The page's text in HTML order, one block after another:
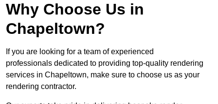
Why Choose Us in
Chapeltown?
If you are looking for a team of experienced
professionals dedicated to providing top-quality rendering
services in Chapeltown, make sure to choose us as your
rendering contractor.